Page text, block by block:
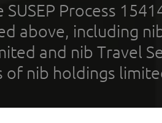
Process
above, including
and nib Travel
of nib holdings